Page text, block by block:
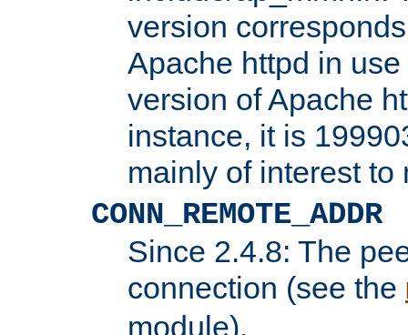
version
Apache httpd in
version of Apache
instance, it is
mainly of interest to
CONN_REMOTE_ADDR
Since 2.4.8: The
connection (see the
module).